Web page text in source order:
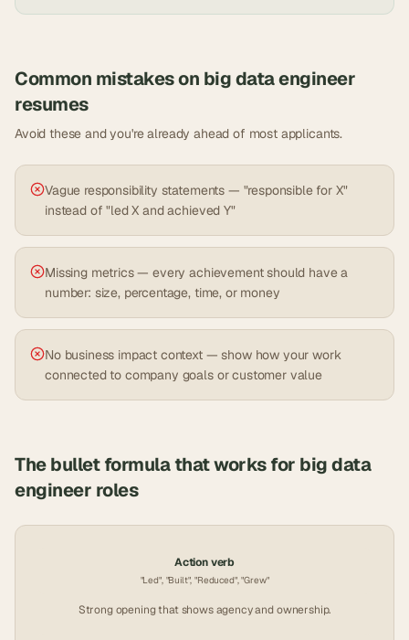
Common mistakes on big data engineer
resumes
Avoid these and you're already ahead of most applicants.
Vague responsibility statements — "responsible for X"
instead of "led X and achieved Y"
Missing metrics — every achievement should have a
number: size, percentage, time, or money
No business impact context — show how your work
connected to company goals or customer value
The bullet formula that works for big data
engineer roles
Action verb
"Led", "Built", "Reduced", "Grew"
Strong opening that shows agency and ownership.